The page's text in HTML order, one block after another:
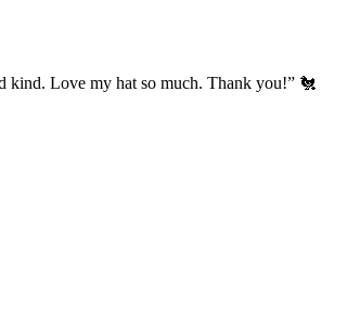
kind. Love my hat so much. Thank you!” 🐔